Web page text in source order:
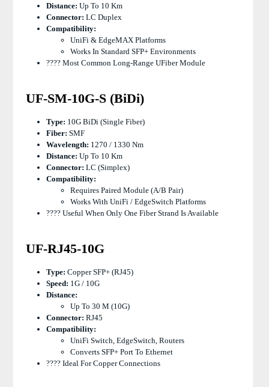
Distance: Up To 10 Km
Connector: LC Duplex
Compatibility:
UniFi & EdgeMAX Platforms
Works In Standard SFP+ Environments
???? Most Common Long-Range UFiber Module
UF-SM-10G-S (BiDi)
Type: 10G BiDi (single Fiber)
Fiber: SMF
Wavelength: 1270 / 1330 Nm
Distance: Up To 10 Km
Connector: LC (simplex)
Compatibility:
Requires Paired Module (A/B Pair)
Works With UniFi / EdgeSwitch Platforms
???? Useful When Only One Fiber Strand Is Available
UF-RJ45-10G
Type: Copper SFP+ (RJ45)
Speed: 1G / 10G
Distance:
Up To 30 M (10G)
Connector: RJ45
Compatibility:
UniFi Switch, EdgeSwitch, Routers
Converts SFP+ Port To Ethernet
???? Ideal For Copper Connections